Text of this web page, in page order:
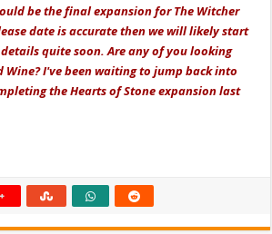
be the final expansion for The Witcher
date is accurate then we will likely start
quite soon.Areany of you looking
I've been waiting to jump back into
the Hearts of Stone expansion last